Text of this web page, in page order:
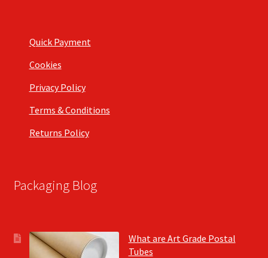
Quick Payment
Cookies
Privacy Policy
Terms & Conditions
Returns Policy
Packaging Blog
What are Art Grade Postal
Tubes